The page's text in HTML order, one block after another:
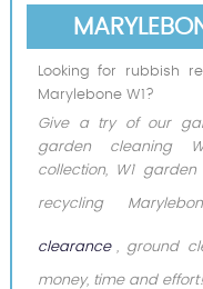
Looking for rubbish
Marylebone W1?
Give a try of our
garden cleaning
collection, W1
recycling
clearance , ground
money, time and effort!